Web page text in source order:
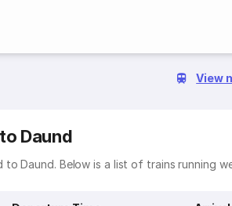
View
Daund
Daund. Below is a list of trains running